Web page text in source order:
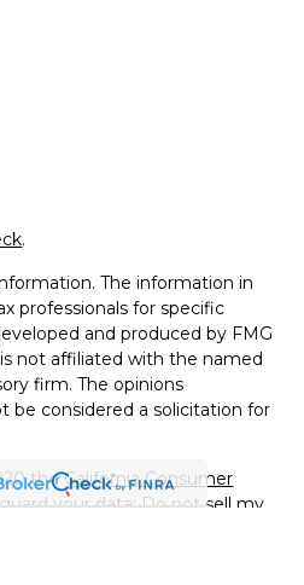
.
The information in
professionals for specific
and produced by FMG
not affiliated with the named
firm. The opinions
be considered a solicitation for
theCalifornia Consumer
your data:Do not sell my